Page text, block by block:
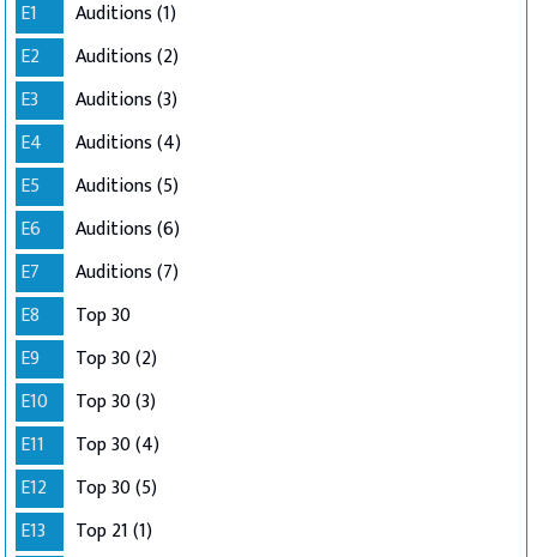
E1
Auditions (1)
E2
Auditions (2)
E3
Auditions (3)
E4
Auditions (4)
E5
Auditions (5)
E6
Auditions (6)
E7
Auditions (7)
E8
Top 30
E9
Top 30 (2)
E10
Top 30 (3)
E11
Top 30 (4)
E12
Top 30 (5)
E13
Top 21 (1)